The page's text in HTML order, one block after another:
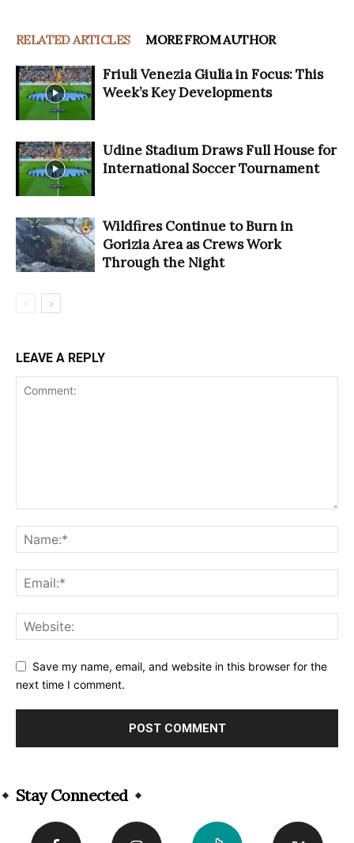
RELATED ARTICLES MORE FROM AUTHOR
Friuli Venezia Giulia in Focus: This
Week’s Key Developments
Udine Stadium Draws Full House for
International Soccer Tournament
Wildfires Continue to Burn in
Gorizia Area as Crews Work
Through the Night
LEAVE A REPLY
Save my name, email, and website in this browser for the
next time I comment.
Stay Connected